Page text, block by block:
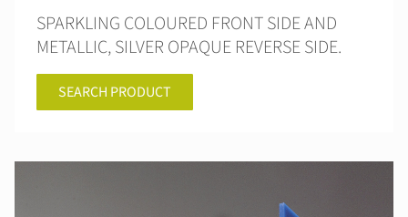
SPARKLING COLOURED FRONT SIDE AND
METALLIC, SILVER OPAQUE REVERSE SIDE.
SEARCH PRODUCT